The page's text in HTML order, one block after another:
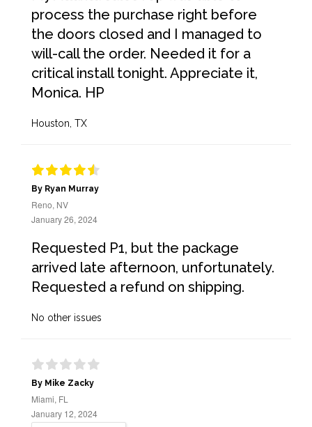
process the purchase right before
the doors closed and I managed to
will-call the order. Needed it for a
critical install tonight. Appreciate it,
Monica. HP
Houston, TX
By Ryan Murray
Reno, NV
January 26, 2024
Requested P1, but the package
arrived late afternoon, unfortunately.
Requested a refund on shipping.
No other issues
By Mike Zacky
Miami, FL
January 12, 2024